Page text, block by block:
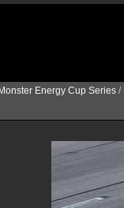
Energy Cup Series /